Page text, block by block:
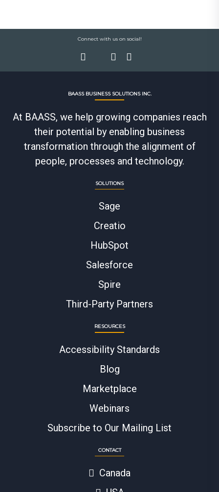
Connect with us on social!
BAASS BUSINESS SOLUTIONS INC.
At BAASS, we help growing companies reach
their potential by enabling business
transformation through the alignment of
people, processes and technology.
SOLUTIONS
Sage
Creatio
HubSpot
Salesforce
Spire
Third-Party Partners
RESOURCES
Accessibility Standards
Blog
Marketplace
Webinars
Subscribe to Our Mailing List
CONTACT
Canada